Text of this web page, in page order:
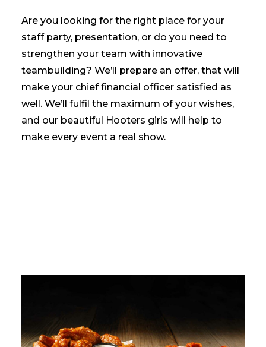
Are you looking for the right place for your
staff party, presentation, or do you need to
strengthen your team with innovative
teambuilding? We’ll prepare an offer, that will
make your chief financial officer satisfied as
well. We’ll fulfil the maximum of your wishes,
and our beautiful Hooters girls will help to
make every event a real show.